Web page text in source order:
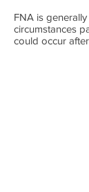
FNA is
circumstances
could occur